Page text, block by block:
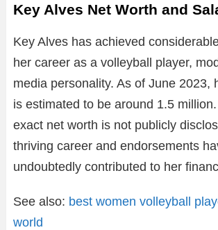
Key Alves Net Worth and
Key Alves has achieved
her career as a volleyball player,
media personality. As of June 2023,
is estimated to be around 1.5
exact net worth is not publicly
thriving career and endorsements
undoubtedly contributed to her
See also: best women volleyball
world